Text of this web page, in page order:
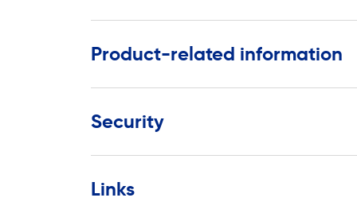
Product-related information
Security
Links